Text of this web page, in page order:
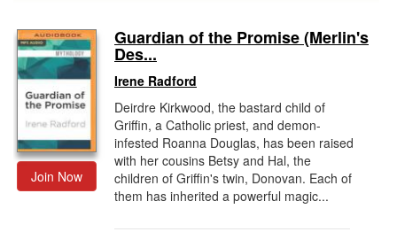
Join Now
Guardian of the Promise (Merlin's
Des...
Irene Radford
Deirdre Kirkwood, the bastard child of
Griffin, a Catholic priest, and demon-
infested Roanna Douglas, has been raised
with her cousins Betsy and Hal, the
children of Griffin's twin, Donovan. Each of
them has inherited a powerful magic...